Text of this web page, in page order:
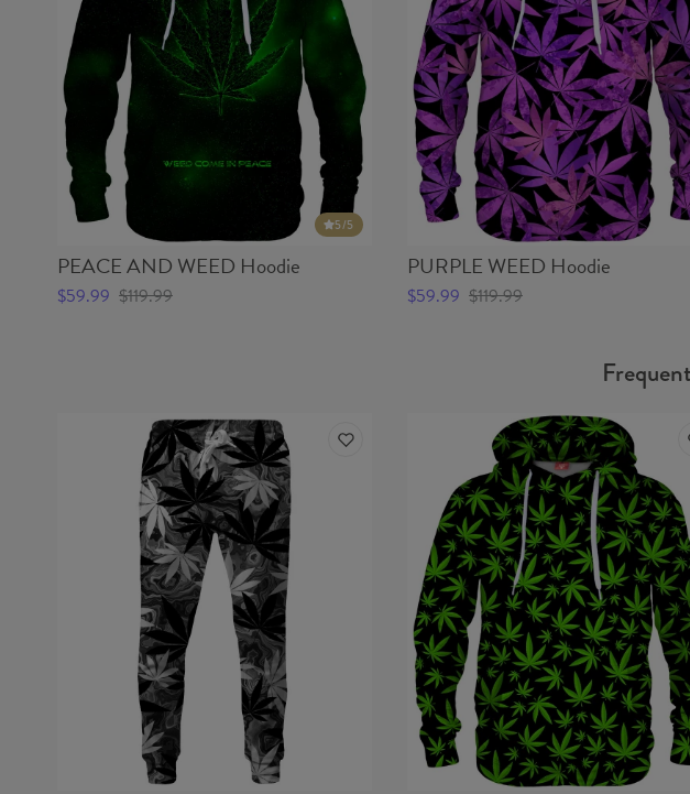
5/5
PEACE AND WEED Hoodie
$59.99 $119.99
PURPLE WEED Hoodie
$59.99 $119.99